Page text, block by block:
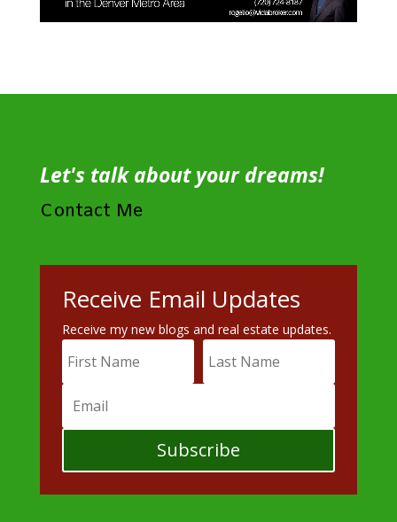
Let's talk about your dreams!
Contact Me
Receive Email Updates
Receive my new blogs and real estate updates.
Subscribe